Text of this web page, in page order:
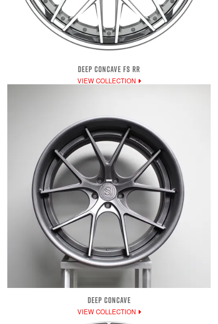
DEEP CONCAVE FS RR
VIEW COLLECTION
DEEP CONCAVE
VIEW COLLECTION